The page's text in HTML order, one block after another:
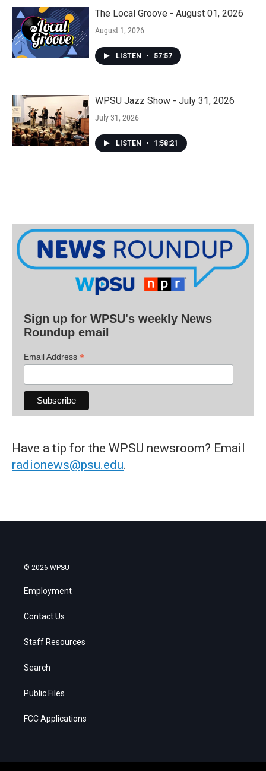
The Local Groove - August 01, 2026
August 1, 2026
LISTEN • 57:57
WPSU Jazz Show - July 31, 2026
July 31, 2026
LISTEN • 1:58:21
Sign up for WPSU's weekly News
Roundup email
Email Address *
Have a tip for the WPSU newsroom? Email
radionews@psu.edu.
© 2026 WPSU
Employment
Contact Us
Staff Resources
Search
Public Files
FCC Applications